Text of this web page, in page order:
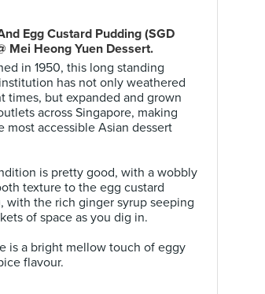
Egg Custard Pudding (SGD
Mei Heong Yuen Dessert.
in 1950, this long standing
has not only weathered
times, but expanded and grown
across Singapore, making
most accessible Asian dessert
is pretty good, with a wobbly
texture to the egg custard
with the rich ginger syrup seeping
of space as you dig in.
is a bright mellow touch of eggy
flavour.